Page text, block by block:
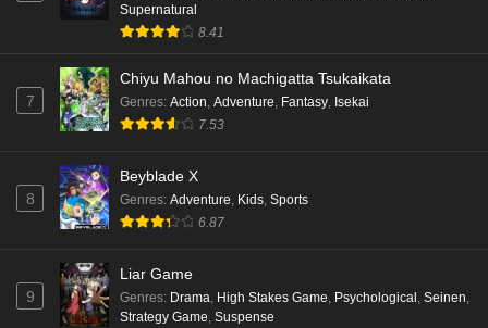
Supernatural
8.41
7
Chiyu Mahou no Machigatta Tsukaikata
Genres: Action, Adventure, Fantasy, Isekai
7.53
8
Beyblade X
Genres: Adventure, Kids, Sports
6.87
9
Liar Game
Genres: Drama High Stakes Game Psychological Seinen
Strategy Game Suspense